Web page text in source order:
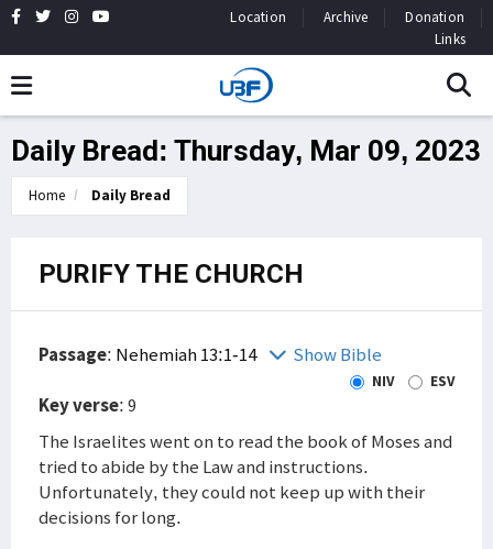
Location Archive
Donation
Links
Daily Bread: Thursday, Mar 09, 2023
Home Daily Bread
PURIFY THE CHURCH
Passage: Nehemiah 13:1-14 Show Bible
NIV ESV
Key verse: 9
The Israelites went on to read the book of Moses and
tried to abide by the Law and instructions.
Unfortunately, they could not keep up with their
decisions for long.